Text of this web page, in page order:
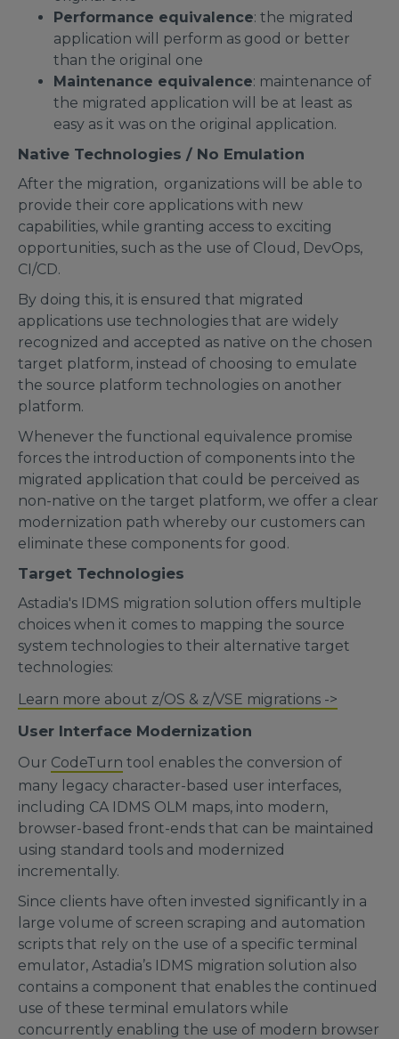
Performance equivalence: the migrated
application will perform as good or better
than the original one
Maintenance equivalence: maintenance of
the migrated application will be at least as
easy as it was on the original application.
Native Technologies / No Emulation
After the migration, organizations will be able to
provide their core applications with new
capabilities, while granting access to exciting
opportunities, such as the use of Cloud, DevOps,
CI/CD.
By doing this, it is ensured that migrated
applications use technologies that are widely
recognized and accepted as native on the chosen
target platform, instead of choosing to emulate
the source platform technologies on another
platform.
Whenever the functional equivalence promise
forces the introduction of components into the
migrated application that could be perceived as
non-native on the target platform, we offer a clear
modernization path whereby our customers can
eliminate these components for good.
Target Technologies
Astadia's IDMS migration solution offers multiple
choices when it comes to mapping the source
system technologies to their alternative target
technologies:
Learn more about z/OS & z/VSE migrations ->
User Interface Modernization
Our CodeTurn tool enables the conversion of
many legacy character-based user interfaces,
including CA IDMS OLM maps, into modern,
browser-based front-ends that can be maintained
using standard tools and modernized
incrementally.
Since clients have often invested significantly in a
large volume of screen scraping and automation
scripts that rely on the use of a specific terminal
emulator, Astadia’s IDMS migration solution also
contains a component that enables the continued
use of these terminal emulators while
concurrently enabling the use of modern browser